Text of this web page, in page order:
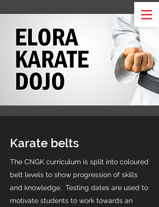
Karate belts
The CNGK curriculum is split into coloured
belt levels to show progression of skills
and knowledge. Testing dates are used to
motivate students to work towards an